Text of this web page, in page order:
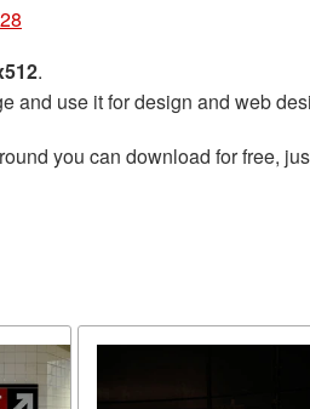
.
and use it for design and web
you can download for free,